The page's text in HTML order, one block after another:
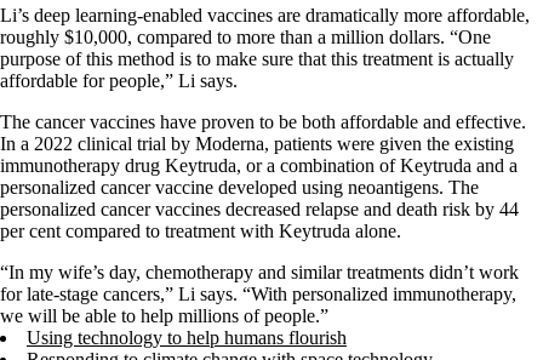
Li’s deep learning-enabled vaccines are dramatically more affordable,
roughly $10,000, compared to more than a million dollars. “One
purpose of this method is to make sure that this treatment is actually
affordable for people,” Li says.
The cancer vaccines have proven to be both affordable and effective.
In a 2022 clinical trial by Moderna, patients were given the existing
immunotherapy drug Keytruda, or a combination of Keytruda and a
personalized cancer vaccine developed using neoantigens. The
personalized cancer vaccines decreased relapse and death risk by 44
per cent compared to treatment with Keytruda alone.
“In my wife’s day, chemotherapy and similar treatments didn’t work
for late-stage cancers,” Li says. “With personalized immunotherapy,
we will be able to help millions of people.”
Using technology to help humans flourish